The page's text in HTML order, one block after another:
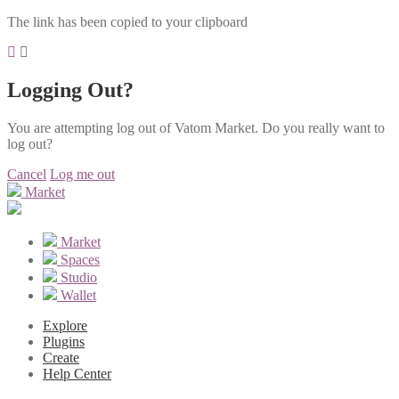
The link has been copied to your clipboard
Logging Out?
You are attempting log out of Vatom Market. Do you really want to
log out?
Cancel Log me out
Market
Market
Spaces
Studio
Wallet
Explore
Plugins
Create
Help Center